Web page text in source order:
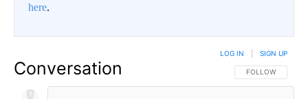
here.
Conversation FOLLOW THIS
FOLLOW
LOG IN SIGN UP